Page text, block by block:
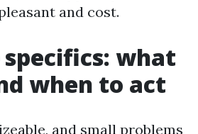
and cost.
specifics: what
when to act
and small problems